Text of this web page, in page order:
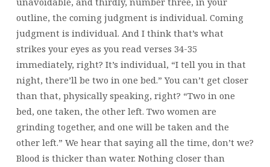
outline, the coming judgment is individual. Coming
judgment is individual. And I think that’s what
strikes your eyes as you read verses 34-35
immediately, right? It’s individual, “I tell you in that
night, there’ll be two in one bed.” You can’t get closer
than that, physically speaking, right? “Two in one
bed, one taken, the other left. Two women are
grinding together, and one will be taken and the
other left.” We hear that saying all the time, don’t we?
Blood is thicker than water. Nothing closer than